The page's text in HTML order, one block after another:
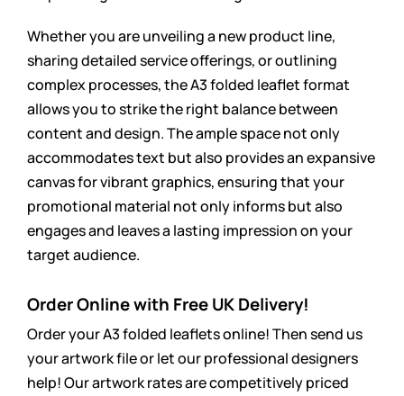
Whether you are unveiling a new product line,
sharing detailed service offerings, or outlining
complex processes, the A3 folded leaflet format
allows you to strike the right balance between
content and design. The ample space not only
accommodates text but also provides an expansive
canvas for vibrant graphics, ensuring that your
promotional material not only informs but also
engages and leaves a lasting impression on your
target audience.
Order Online with Free UK Delivery!
Order your A3 folded leaflets online! Then send us
your artwork file or let our professional designers
help! Our artwork rates arecompetitivelypriced